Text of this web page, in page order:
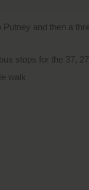
Putney and then a
stops for the 37,
walk